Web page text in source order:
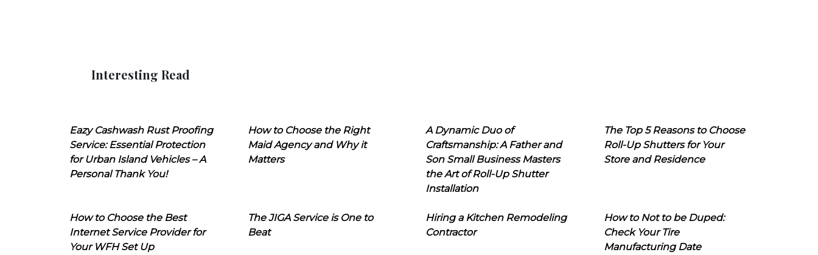
Interesting Read
Eazy Cashwash Rust Proofing
Service: Essential Protection
for Urban Island Vehicles – A
Personal Thank You!
How to Choose the Right
Maid Agency and Why it
Matters
A Dynamic Duo of
Craftsmanship: A Father and
Son Small Business Masters
the Art of Roll-Up Shutter
Installation
The Top 5 Reasons to Choose
Roll-Up Shutters for Your
Store and Residence
How to Choose the Best
Internet Service Provider for
Your WFH Set Up
The JIGA Service is One to
Beat
Hiring a Kitchen Remodeling
Contractor
How to Not to be Duped:
Check Your Tire
Manufacturing Date